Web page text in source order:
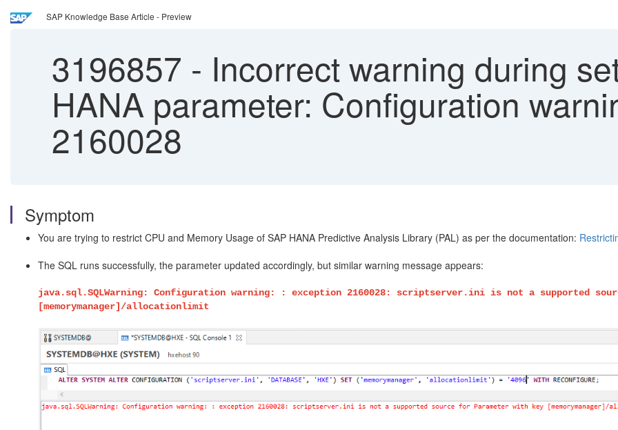
SAP Knowledge Base Article - Preview
3196857 - Incorrect warning during
HANA parameter: Configuration
2160028
Symptom
You are trying to restrict CPU and Memory Usage of SAP HANA Predictive Analysis Library (PAL) as per the documentation:
The SQL runs successfully, the parameter updated accordingly, but similar warning message appears:
java.sql.SQLWarning: Configuration warning: : exception 2160028: scriptserver.ini is not a supported
[memorymanager]/allocationlimit